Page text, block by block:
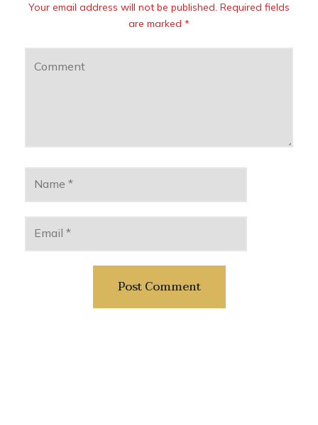
Your email address will not be published. Required fields
are marked *